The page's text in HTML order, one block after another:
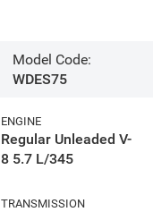
Model Code:
WDES75
ENGINE
Regular Unleaded V-
8 5.7 L/345
TRANSMISSION